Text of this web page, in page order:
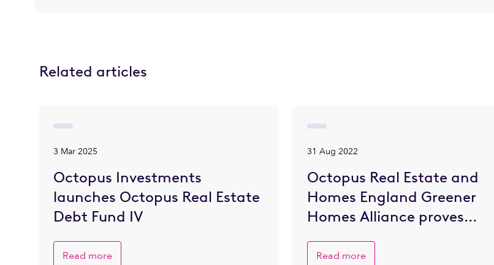
Related articles
3 Mar 2025
Octopus Investments
launches Octopus Real Estate
Debt Fund IV
Read more
31 Aug 2022
Octopus Real Estate and
Homes England Greener
Homes Alliance proves
eager to go greener
Read more